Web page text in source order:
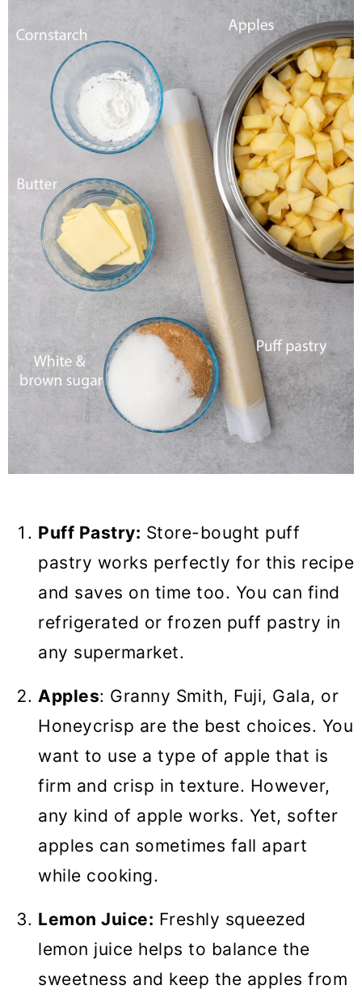
Puff Pastry: Store-bought puff
pastry works perfectly for this recipe
and saves on time too. You can find
refrigerated or frozen puff pastry in
any supermarket.
Apples: Granny Smith, Fuji, Gala, or
Honeycrisp are the best choices. You
want to use a type of apple that is
firm and crisp in texture. However,
any kind of apple works. Yet, softer
apples can sometimes fall apart
while cooking.
Lemon Juice: Freshly squeezed
lemon juice helps to balance the
sweetness and keep the apples from